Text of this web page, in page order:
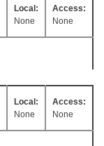
Local:
None
Access:
None
Local:
None
Access:
None